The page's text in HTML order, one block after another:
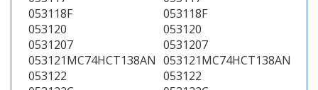
053118F
053118F
053120
053120
0531207
0531207
053121MC74HCT138AN 053121MC74HCT138AN
053122
053122